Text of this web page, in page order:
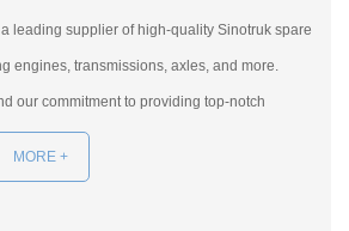
leading supplier of high-quality Sinotruk spare
engines, transmissions, axles, and more.
our commitment to providing top-notch
MORE +